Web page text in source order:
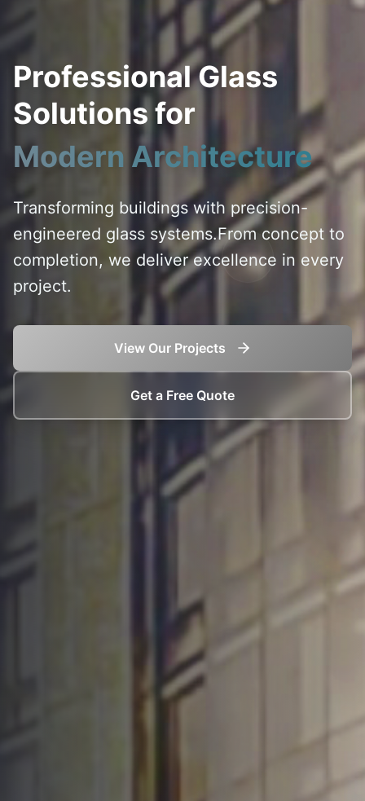
Professional Glass
Solutions for
Modern Architecture
Transforming buildings with precision-
engineered glass systems.From concept to
completion, we deliver excellence in every
project.
View Our Projects
Get a Free Quote